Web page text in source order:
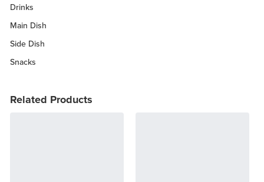
Drinks
Main Dish
Side Dish
Snacks
Related Products